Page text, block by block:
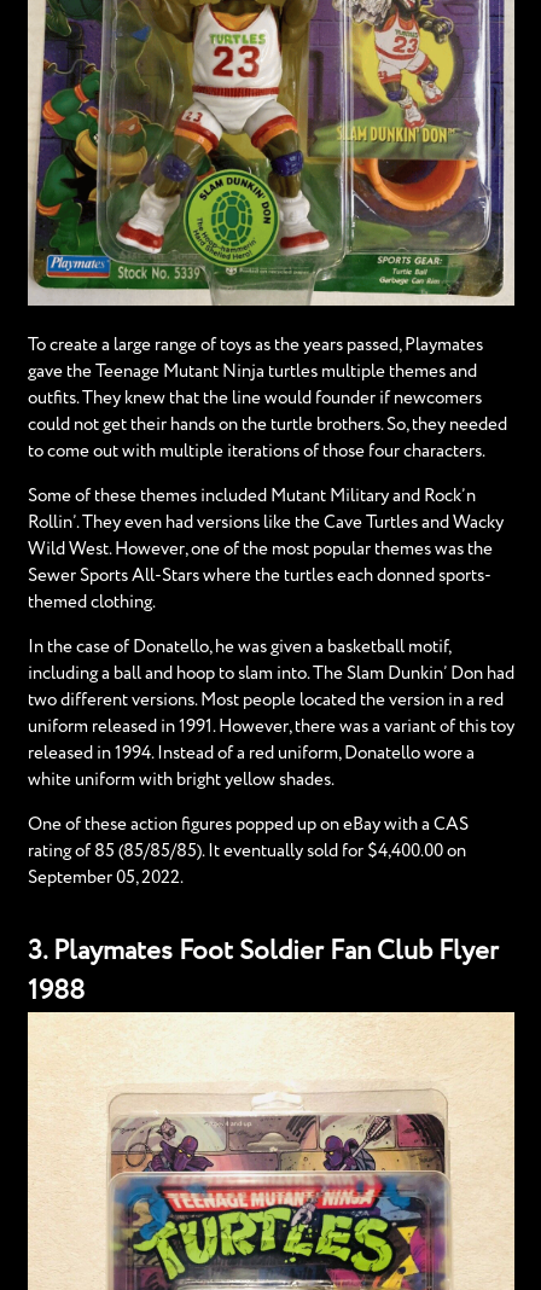
To create a large range of toys as the years passed, Playmates
gave the Teenage Mutant Ninja turtles multiple themes and
outfits. They knew that the line would founder if newcomers
could not get their hands on the turtle brothers. So, they needed
to come out with multiple iterations of those four characters.
Some of these themes included Mutant Military and Rock’n
Rollin’. They even had versions like the Cave Turtles and Wacky
Wild West. However, one of the most popular themes was the
Sewer Sports All-Stars where the turtles each donned sports-
themed clothing.
In the case of Donatello, he was given a basketball motif,
including a ball and hoop to slam into. The Slam Dunkin’ Don had
two different versions. Most people located the version in a red
uniform released in 1991. However, there was a variant of this toy
released in 1994. Instead of a red uniform, Donatello wore a
white uniform with bright yellow shades.
One of these action figures popped up on eBay with a CAS
rating of 85 (85/85/85). It eventually sold for $4,400.00 on
September 05, 2022.
3. Playmates Foot Soldier Fan Club Flyer
1988